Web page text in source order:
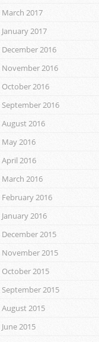
March 2017
January 2017
December 2016
November 2016
October 2016
September 2016
August 2016
May 2016
April 2016
March 2016
February 2016
January 2016
December 2015
November 2015
October 2015
September 2015
August 2015
June 2015